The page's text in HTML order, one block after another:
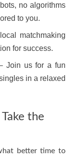
no algorithms
to you.
matchmaking
for success.
Join us for a fun
in a relaxed
the
better time to